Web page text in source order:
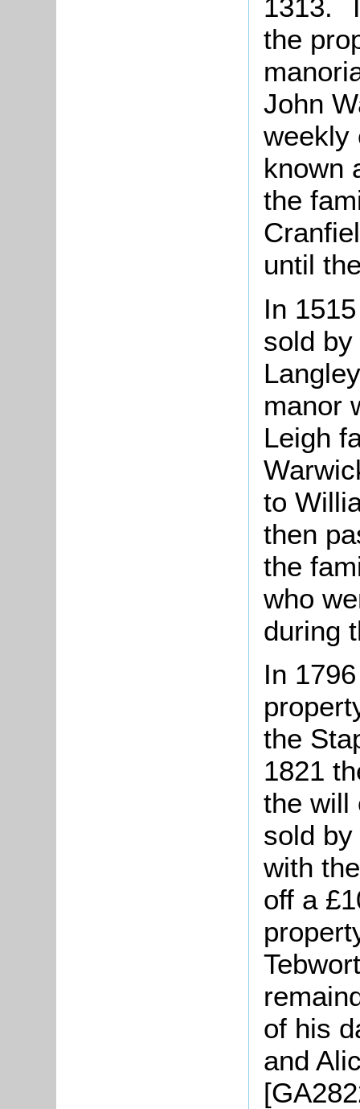
1313.
the
John
weekly
known
the
until
In
sold
manor
Leigh
to
then
the
who
during
In
the
1821
the will
sold
with
off a
of his
and